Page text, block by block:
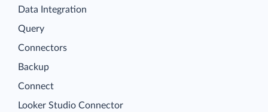
Data Integration
Query
Connectors
Backup
Connect
Looker Studio Connector